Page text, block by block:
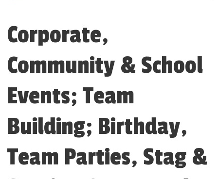
Corporate,
Community & School
Events; Team
Building; Birthday,
Team Parties, Stag &